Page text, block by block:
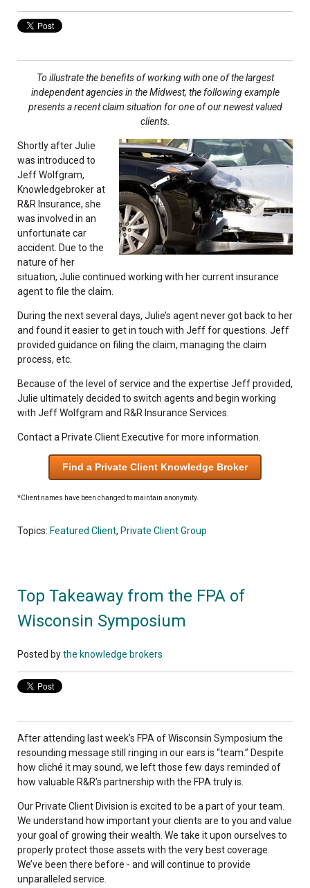
To illustrate the benefits of working with one ofthe largest
independent agencies in the Midwest, the following example
presents a recent claim situation for one of our newest valued
clients.
Shortly after Julie
was introduced to
Jeff Wolfgram,
Knowledgebroker at
R&R Insurance, she
was involved in an
unfortunate car
accident. Due to the
nature of her
situation, Julie continued working with her current insurance
agent to file the claim.
During the next several days, Julie’s agent never got back to her
and found it easier to get in touch with Jeff for questions. Jeff
provided guidance on filing the claim, managing the claim
process, etc.
Because of the level of service and the expertise Jeff provided,
Julie ultimately decided to switch agents and begin working
with Jeff Wolfgram and R&R Insurance Services.
Contact a Private Client Executive for more information.
Find a Private Client Knowledge Broker
*Client names have been changed to maintain anonymity.
Topics: Featured Client, Private Client Group
Top Takeaway from the FPA of
Wisconsin Symposium
Posted bythe knowledge brokers
After attending last week’s FPA of Wisconsin Symposium the
resounding message still ringing in our ears is “team.” Despite
how cliché it may sound, we left those few days reminded of
how valuable R&R’s partnership with the FPA truly is.
Our Private Client Division is excited to be a part of your team.
We understand how important your clients are to you and value
your goal of growing their wealth. We take it upon ourselves to
properly protect those assets with the very best coverage.
We’ve been there before - and will continue to provide
unparalleled service.